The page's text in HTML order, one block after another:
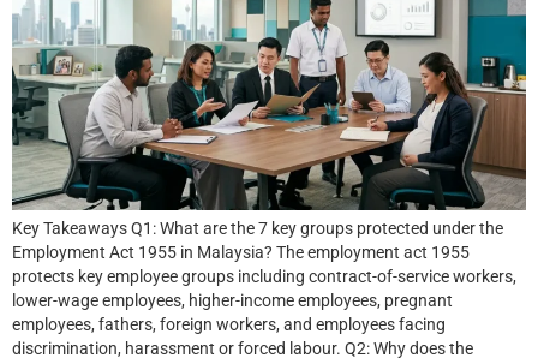
Key Takeaways Q1: What are the 7 key groups protected under the
Employment Act 1955 in Malaysia? The employment act 1955
protects key employee groups including contract-of-service workers,
lower-wage employees, higher-income employees, pregnant
employees, fathers, foreign workers, and employees facing
discrimination, harassment or forced labour. Q2: Why does the